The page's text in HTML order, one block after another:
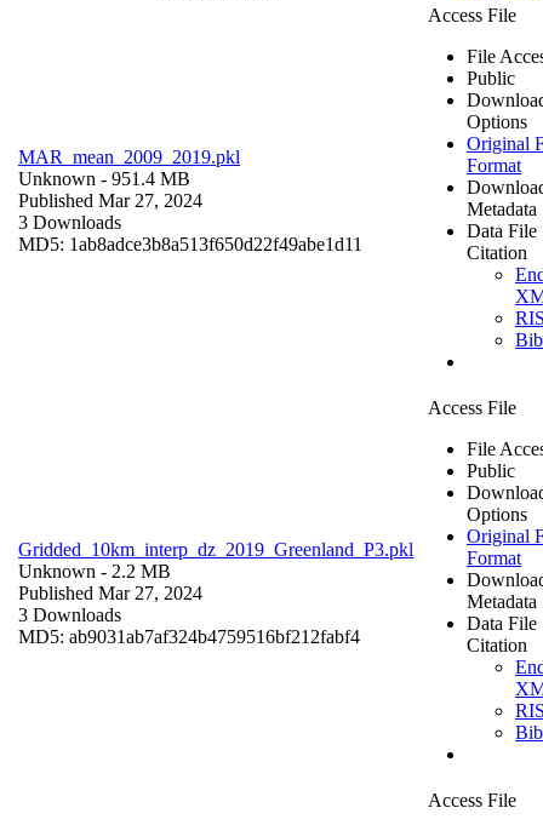
MAR_mean_2009_2019.pkl
Unknown - 951.4 MB
Published Mar 27, 2024
3 Downloads
MD5: 1ab8adce3b8a513f650d22f49abe1d11
Access File
File
Public
Options
Original
Format
Metadata
Data File
Citation
Gridded_10km_interp_dz_2019_Greenland_P3.pkl
Unknown - 2.2 MB
Published Mar 27, 2024
3 Downloads
MD5: ab9031ab7af324b4759516bf212fabf4
Access File
File
Public
Options
Original
Format
Metadata
Data File
Citation
Access File